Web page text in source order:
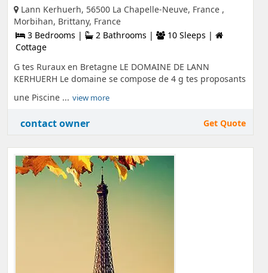
Lann Kerhuerh, 56500 La Chapelle-Neuve, France ,
Morbihan, Brittany, France
3 Bedrooms |
2 Bathrooms |
10 Sleeps |
Cottage
G tes Ruraux en Bretagne LE DOMAINE DE LANN
KERHUERH Le domaine se compose de 4 g tes proposants
une Piscine ... view more
contact owner Get Quote